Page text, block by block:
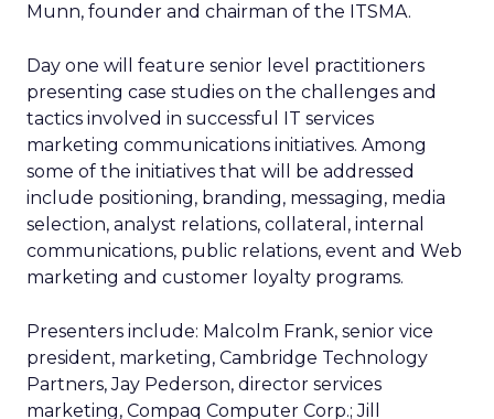
Munn, founder and chairman of the ITSMA.
Day one will feature senior level practitioners
presenting case studies on the challenges and
tactics involved in successful IT services
marketing communications initiatives. Among
some of the initiatives that will be addressed
include positioning, branding, messaging, media
selection, analyst relations, collateral, internal
communications, public relations, event and Web
marketing and customer loyalty programs.
Presenters include: Malcolm Frank, senior vice
president, marketing, Cambridge Technology
Partners, Jay Pederson, director services
marketing, Compaq Computer Corp.; Jill